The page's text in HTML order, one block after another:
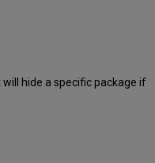
will hide a specific package if